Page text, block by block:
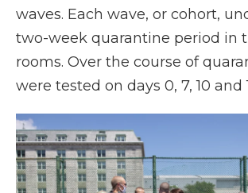
waves. Each wave, or cohort,
two-week quarantine period in
rooms. Over the course of
were tested on days 0, 7, 10 and